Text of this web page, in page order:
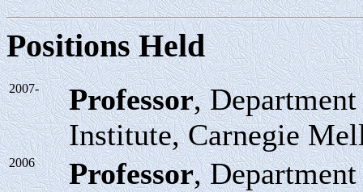
Positions Held
2007- Professor,
Institute, Carnegie
2006 Professor,